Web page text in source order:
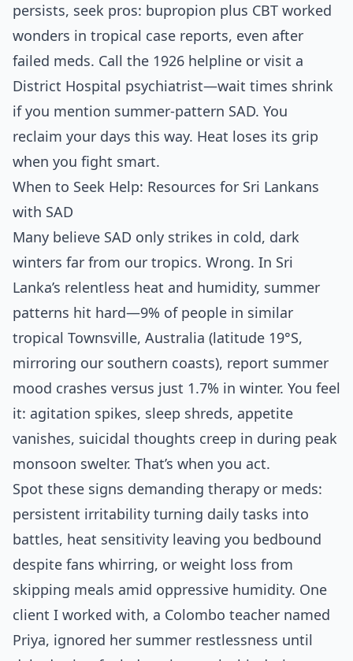
persists, seek pros: bupropion plus CBT worked
wonders in tropical case reports, even after
failed meds. Call the 1926 helpline or visit a
District Hospital psychiatrist—wait times shrink
if you mention summer-pattern SAD. You
reclaim your days this way. Heat loses its grip
when you fight smart.
When to Seek Help: Resources for Sri Lankans
with SAD
Many believe SAD only strikes in cold, dark
winters far from our tropics. Wrong. In Sri
Lanka’s relentless heat and humidity, summer
patterns hit hard—9% of people in similar
tropical Townsville, Australia (latitude 19°S,
mirroring our southern coasts), report summer
mood crashes versus just 1.7% in winter. You feel
it: agitation spikes, sleep shreds, appetite
vanishes, suicidal thoughts creep in during peak
monsoon swelter. That’s when you act.
Spot these signs demanding therapy or meds:
persistent irritability turning daily tasks into
battles, heat sensitivity leaving you bedbound
despite fans whirring, or weight loss from
skipping meals amid oppressive humidity. One
client I worked with, a Colombo teacher named
Priya, ignored her summer restlessness until